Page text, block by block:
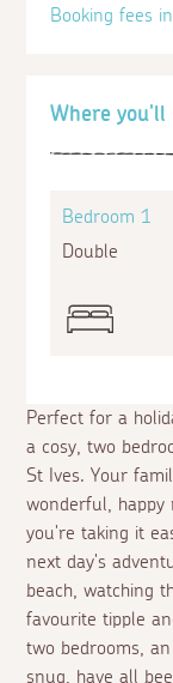
Perfect for a
a cosy, two
St Ives. Your
wonderful, happy
you're taking it
next day's
beach, watching
favourite tipple
two bedrooms,
snug, have all
Where you'll
Bedroom 1
Double
Booking fees